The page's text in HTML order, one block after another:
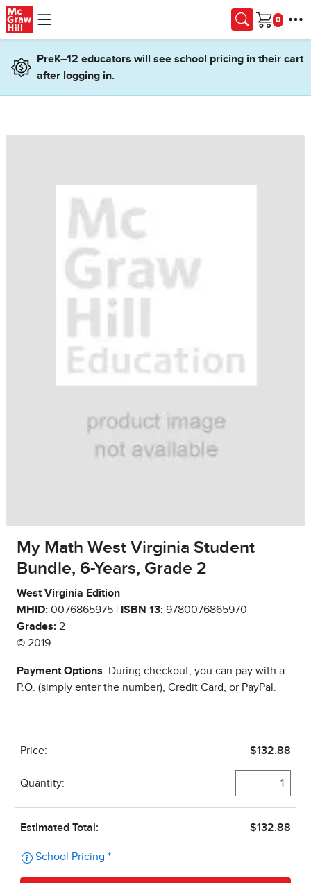
Skip to main content
Cart
PreK–12 educators will see school pricing in their cart
after logging in.
My Math West Virginia Student
Bundle, 6-Years, Grade 2
West Virginia Edition
MHID: 0076865975 | ISBN 13: 9780076865970
Grades: 2
© 2019
Payment Options: During checkout, you can pay with a
P.O. (simply enter the number), Credit Card, or PayPal.